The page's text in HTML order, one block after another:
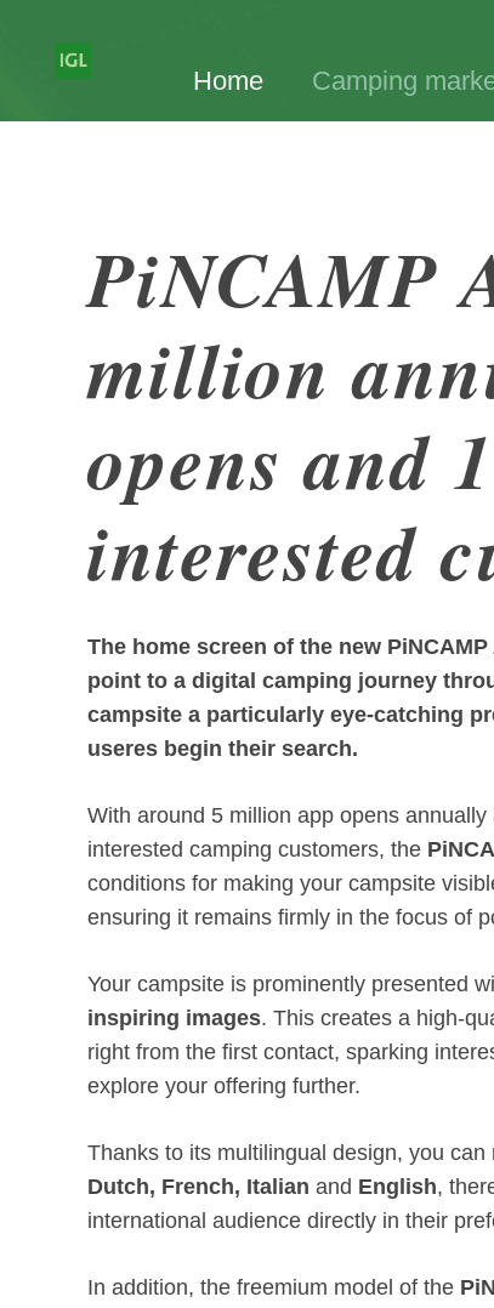
Home Camping
PiNCAMP
million
opens and
interested
The home screen of the new
point to a digital camping journey
campsite a particularly eye-catching
useres begin their search.
With around 5 million app opens
interested camping customers, the
conditions for making your campsite
ensuring it remains firmly in the focus of
Your campsite is prominently presented
inspiring images. This creates a high-
right from the first contact, sparking
explore your offering further.
Thanks to its multilingual design, you can
Dutch, French, Italian and English,
international audience directly in their
In addition, the freemium model of the